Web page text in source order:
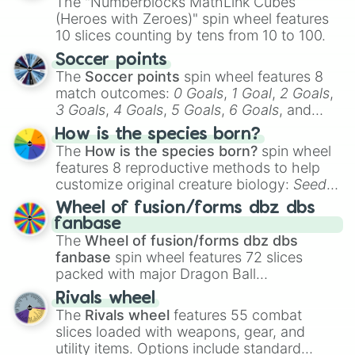
(Heroes with Zeroes)" spin wheel features
10 slices counting by tens from 10 to 100.
Soccer points
The Soccer points spin wheel features 8
match outcomes: 0 Goals, 1 Goal, 2 Goals,
3 Goals, 4 Goals, 5 Goals, 6 Goals, and
Hand ball/free kick .
How is the species born?
The How is the species born? spin wheel
features 8 reproductive methods to help
customize original creature biology: Seeds,
Spores, Altricial live birth,Precocial live
birth,Parasitic,Asexual reproduction,Soft
egg, andHard egg.
Wheel of fusion/forms dbz dbs
fanbase
The Wheel of fusion/forms dbz dbs
fanbase spin wheel features 72 slices
packed with major Dragon Ball
transformations and fusions. It mixes
official canon forms like
Ssj,Mui , and
with legendary fan-made concepts like
100,Gogito, andGrand priest goku.
Rivals wheel
The Rivals wheel features 55 combat
slices loaded with weapons, gear, and
utility items. Options include standard